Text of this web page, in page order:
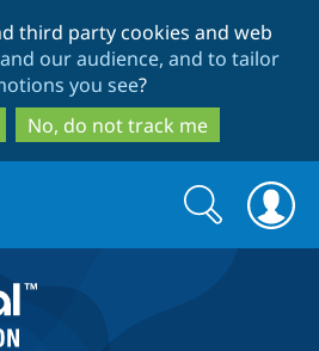
to
main
content
to
search
third party cookies and web
our audience, and to tailor
you see?
No, do not track me
Search
form
Search